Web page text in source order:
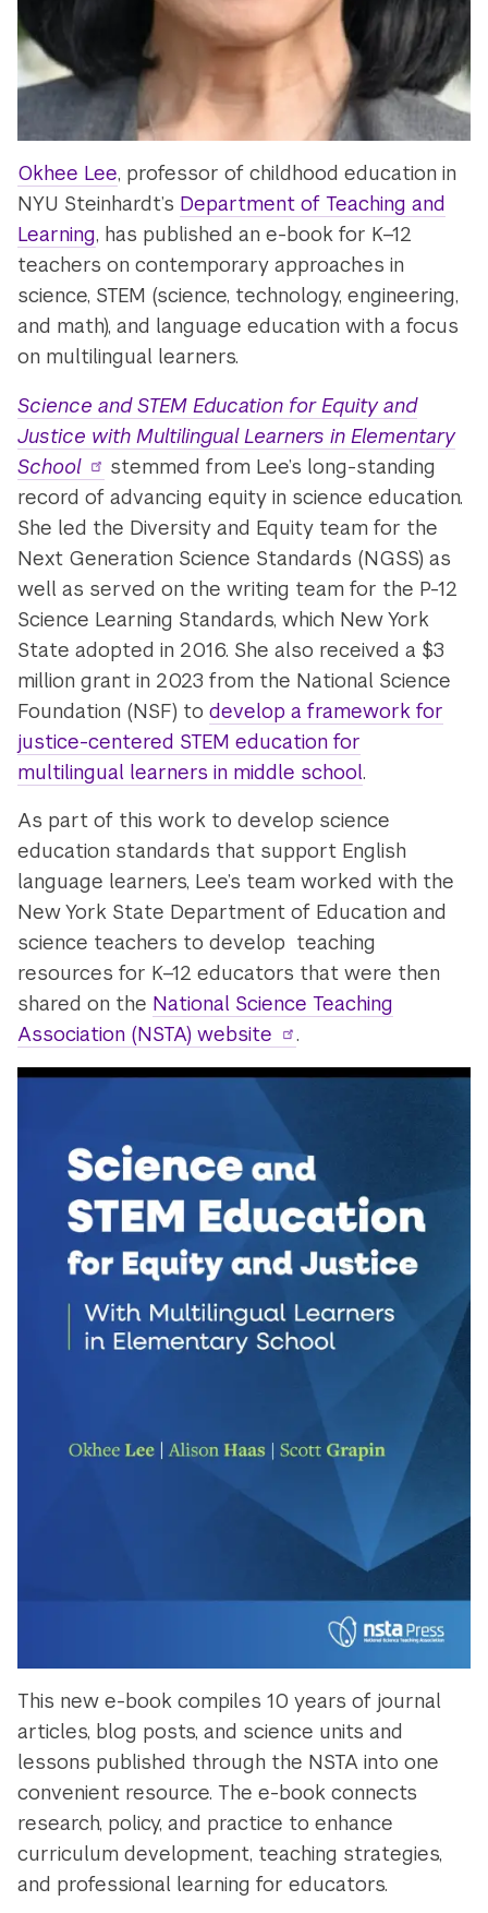
Okhee Lee, professor of childhood education in
NYU Steinhardt’s Department of Teaching and
Learning, has published an e-book for K–12
teachers on contemporary approaches in
science, STEM (science, technology, engineering,
and math), and language education with a focus
on multilingual learners.
Science and STEM Education for Equity and
Justice with Multilingual Learners in Elementary
School
stemmed from Lee’s long-standing
record of advancing equity in science education.
She led the Diversity and Equity team for the
Next Generation Science Standards (NGSS) as
well as served on the writing team for the P-12
Science Learning Standards, which New York
State adopted in 2016. She also received a $3
million grant in 2023 from the National Science
Foundation (NSF) todevelop a framework for
justice-centered STEM education for
multilingual learners in middle school.
As part of this work to develop science
education standards that support English
language learners, Lee’s team worked with the
New York State Department of Education and
science teachers to develop teaching
resources for K–12 educators that were then
shared on the National Science Teaching
Association (NSTA) website
.
This new e-book compiles 10 years of journal
articles, blog posts, and science units and
lessons published through the NSTA into one
convenient resource. The e-book connects
research, policy, and practice to enhance
curriculum development, teaching strategies,
and professional learning for educators.